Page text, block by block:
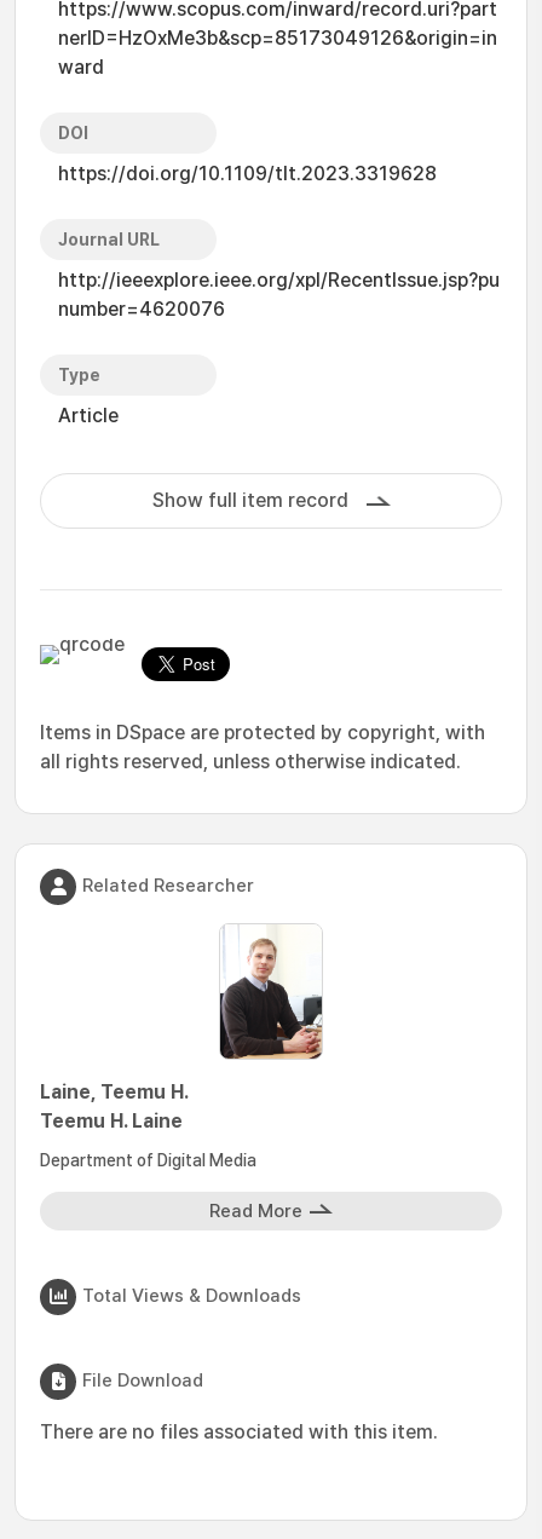
https://www.scopus.com/inward/record.uri?part
nerID=HzOxMe3b&scp=85173049126&origin=in
ward
DOI
https://doi.org/10.1109/tlt.2023.3319628
Journal URL
http://ieeexplore.ieee.org/xpl/RecentIssue.jsp?pu
number=4620076
Type
Article
Show full item record
Items in DSpace are protected by copyright, with
all rights reserved, unless otherwise indicated.
Related Researcher
Laine, Teemu H.
Teemu H. Laine
Department of Digital Media
Read More
Total Views & Downloads
File Download
There are no files associated with this item.